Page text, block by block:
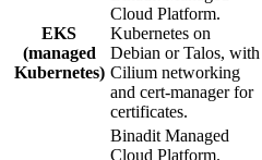
EKS
(managed
Kubernetes)
Cloud Platform.
Kubernetes on
Debian or Talos, with
Cilium networking
and cert-manager for
certificates.
Binadit Managed
Cloud Platform.